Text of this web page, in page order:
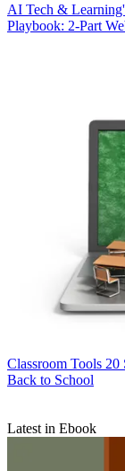
AI Tech &
Playbook: 2-Part
Classroom Tools 20
Back to School
Latest in Ebook